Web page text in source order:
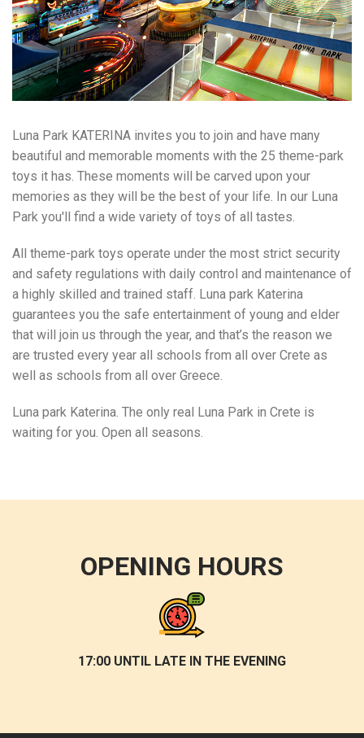
Luna Park KATERINA invites you to join and have many
beautiful and memorable moments with the 25 theme-park
toys it has. These moments will be carved upon your
memories as they will be the best of your life. In our Luna
Park you'll find a wide variety of toys of all tastes.
All theme-park toys operate under the most strict security
and safety regulations with daily control and maintenance of
a highly skilled and trained staff. Luna park Katerina
guarantees you the safe entertainment of young and elder
that will join us through the year, and that’s the reason we
are trusted every year all schools from all over Crete as
well as schools from all over Greece.
Luna park Katerina. The only real Luna Park in Crete is
waiting for you. Open all seasons.
OPENING HOURS
17:00 UNTIL LATE IN THE EVENING